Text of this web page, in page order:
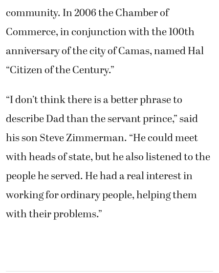
community. In 2006 the Chamber of
Commerce, in conjunction with the 100th
anniversary of the city of Camas, named Hal
“Citizen of the Century.”
“I don’t think there is a better phrase to
describe Dad than the servant prince,” said
his son Steve Zimmerman. “He could meet
with heads of state, but he also listened to the
people he served. He had a real interest in
working for ordinary people, helping them
with their problems.”